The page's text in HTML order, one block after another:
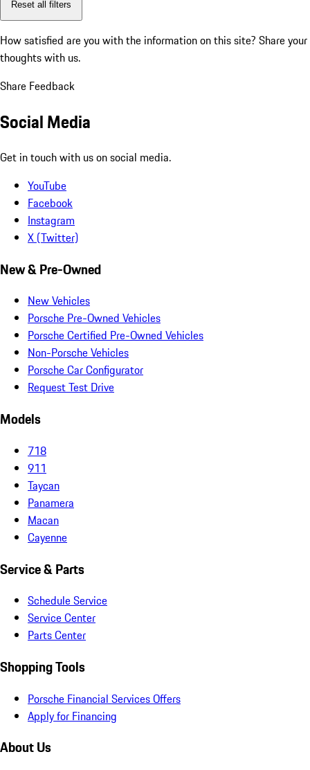
Reset all filters
How satisfied are you with the information on this site? Share your
thoughts with us.
Share Feedback
Social Media
Get in touch with us on social media.
YouTube
Facebook
Instagram
X (Twitter)
New & Pre-Owned
New Vehicles
Porsche Pre-Owned Vehicles
Porsche Certified Pre-Owned Vehicles
Non-Porsche Vehicles
Porsche Car Configurator
Request Test Drive
Models
718
911
Taycan
Panamera
Macan
Cayenne
Service & Parts
Schedule Service
Service Center
Parts Center
Shopping Tools
Porsche Financial Services Offers
Apply for Financing
About Us